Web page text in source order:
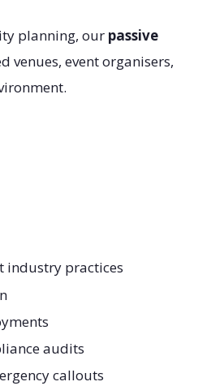
planning, our passive
venues, event organisers,
industry practices
audits
callouts